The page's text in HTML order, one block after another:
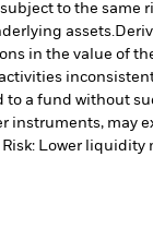
to the
assets.
in the value of
to a fund without
instruments, may
Lower liquidity